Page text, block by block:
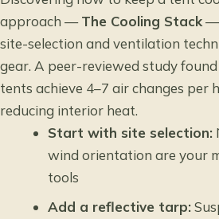
approach —The Cooling Stack—
site-selection and ventilation
gear. A peer-reviewed study
tents achieve 4–7 air changes per
reducing interior heat.
Start with site selection:
wind orientation are your
tools
Add a reflective tarp: